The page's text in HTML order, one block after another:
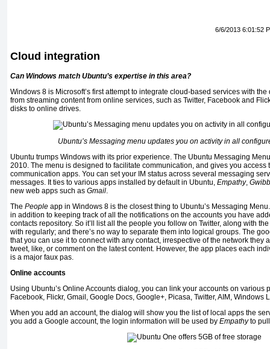
6/6/2013 6:01:52
Cloud integration
Can Windows match Ubuntu’s expertise in this area?
Windows 8 is Microsoft’s first attempt to integrate cloud-based services with
from streaming content from online services, such as Twitter, Facebook and
disks to online drives.
Ubuntu’s Messaging menu updates you on activity in all
Ubuntu trumps Windows with its prior experience. The Ubuntu Messaging
2010. The menu is designed to facilitate communication, and gives you access
communication apps. You can set your IM status across several messaging
messages. It ties to various apps installed by default in Ubuntu, Empathy,
new web apps such as Gmail.
The People app in Windows 8 is the closest thing to Ubuntu’s Messaging
in addition to keeping track of all the notifications on the accounts you have
contacts repository. So it’ll list all the people you follow on Twitter, along with
with regularly; and there’s no way to separate them into logical groups. The
that you can use it to connect with any contact, irrespective of the network they
tweet, like, or comment on the latest content. However, the app places each
is a major faux pas.
Online accounts
Using Ubuntu’s Online Accounts dialog, you can link your accounts on various
Facebook, Flickr, Gmail, Google Docs, Google+, Picasa, Twitter, AIM, Windows
When you add an account, the dialog will show you the list of local apps the
you add a Google account, the login information will be used by Empathyto pull